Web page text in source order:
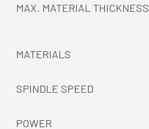
MAX. MATERIAL THICKNESS
MATERIALS
SPINDLE SPEED
POWER